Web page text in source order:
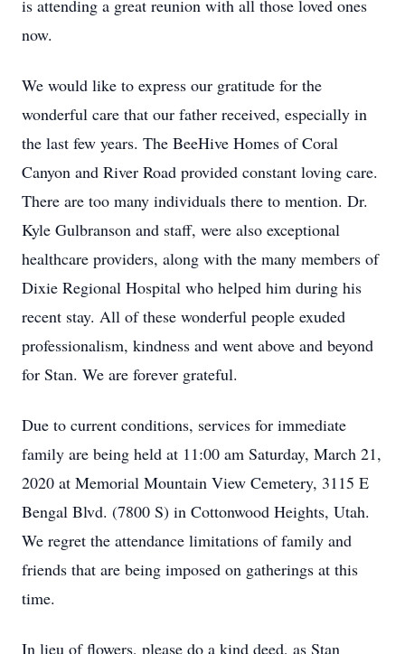
is attending a great reunion with all those loved ones
now.
We would like to express our gratitude for the
wonderful care that our father received, especially in
the last few years. The BeeHive Homes of Coral
Canyon and River Road provided constant loving care.
There are too many individuals there to mention. Dr.
Kyle Gulbranson and staff, were also exceptional
healthcare providers, along with the many members of
Dixie Regional Hospital who helped him during his
recent stay. All of these wonderful people exuded
professionalism, kindness and went above and beyond
for Stan. We are forever grateful.
Due to current conditions, services for immediate
family are being held at 11:00 am Saturday, March 21,
2020 at Memorial Mountain View Cemetery, 3115 E
Bengal Blvd. (7800 S) in Cottonwood Heights, Utah.
We regret the attendance limitations of family and
friends that are being imposed on gatherings at this
time.
In lieu of flowers, please do a kind deed, as Stan